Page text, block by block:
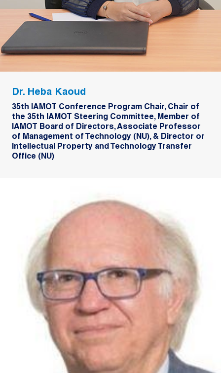
Dr. Heba Kaoud
35th IAMOT Conference Program Chair, Chair of
the 35th IAMOT Steering Committee, Member of
IAMOT Board of Directors, Associate Professor
of Management of Technology (NU), & Director or
Intellectual Property and Technology Transfer
Office (NU)